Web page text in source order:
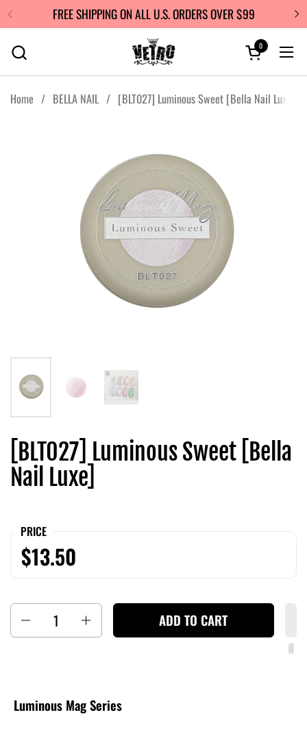
Skip to contentFREE SHIPPING ON ALL U.S. ORDERS OVER $99
Open cart
0
Home / BELLA NAIL / [BLT027] Luminous Sweet [Bella Nail Luxe]
[BLT027] Luminous Sweet [Bella
Nail Luxe]
PRICE
$13.50
ADD TO CART
Luminous Mag Series